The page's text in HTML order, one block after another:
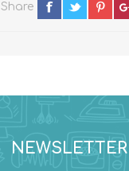
Share
NEWSLETTER